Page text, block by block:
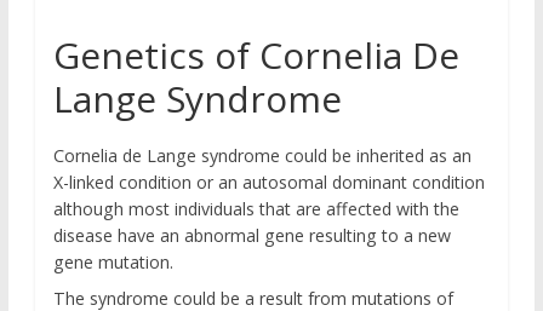
Genetics of Cornelia De
Lange Syndrome
Cornelia de Lange syndrome could be inherited as an
X-linked condition or an autosomal dominant condition
although most individuals that are affected with the
disease have an abnormal gene resulting to a new
gene mutation.
The syndrome could be a result from mutations of